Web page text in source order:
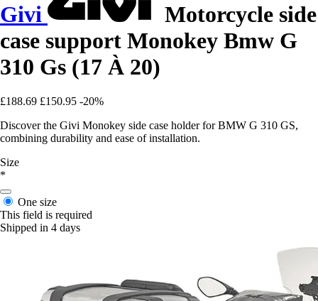
Givi
Motorcycle side
case support Monokey Bmw G
310 Gs (17 À 20)
£188.69 £150.95 -20%
Discover the Givi Monokey side case holder for BMW G 310 GS,
combining durability and ease of installation.
Size
*
One size
This field is required
Shipped in 4 days